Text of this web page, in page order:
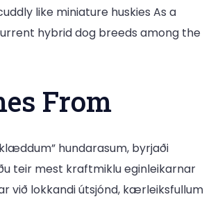
like miniature huskies As a
hybrid dog breeds among the
From
hundarasum, byrjaði
teir mest kraftmiklu eginleikarnar
við lokkandi útsjónd, kærleiksfullum